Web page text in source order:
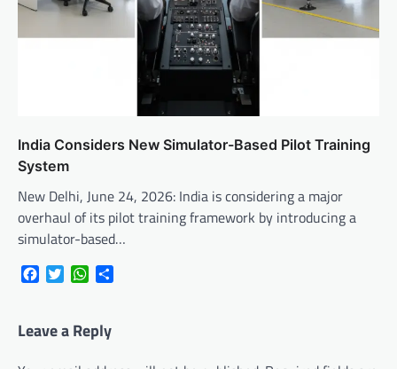
India Considers New Simulator-Based Pilot Training
System
New Delhi, June 24, 2026: India is considering a major
overhaul of its pilot training framework by introducing a
simulator-based…
FacebookTwitterWhatsApp
Leave a Reply